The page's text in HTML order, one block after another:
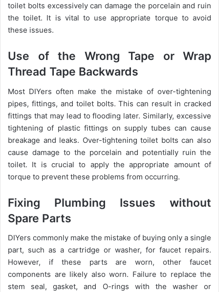
toilet bolts excessively can damage the porcelain and ruin
the toilet. It is vital to use appropriate torque to avoid
these issues.
Use of the Wrong Tape or Wrap
Thread Tape Backwards
Most DIYers often make the mistake of over-tightening
pipes, fittings, and toilet bolts. This can result in cracked
fittings that may lead to flooding later. Similarly, excessive
tightening of plastic fittings on supply tubes can cause
breakage and leaks. Over-tightening toilet bolts can also
cause damage to the porcelain and potentially ruin the
toilet. It is crucial to apply the appropriate amount of
torque to prevent these problems from occurring.
Fixing Plumbing Issues without
Spare Parts
DIYers commonly make the mistake of buying only a single
part, such as a cartridge or washer, for faucet repairs.
However, if these parts are worn, other faucet
components are likely also worn. Failure to replace the
stem seal, gasket, and O-rings with the washer or